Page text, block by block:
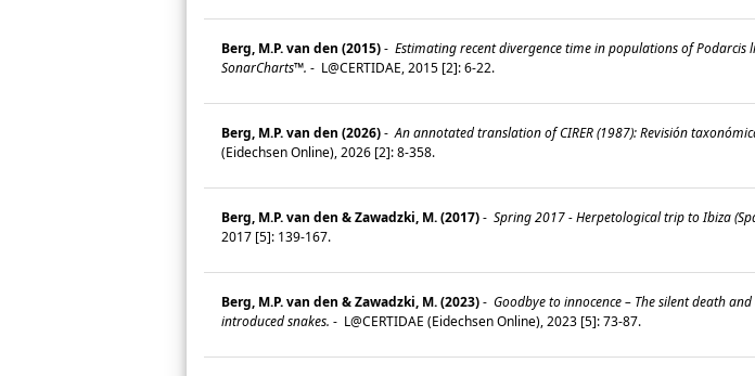
Berg, M.P. van den (2015)- Estimating recent divergence time in populations of Podarcis
SonarCharts™. - L@CERTIDAE, 2015 [2]: 6-22.
Berg, M.P. van den (2026)- An annotated translation of CIRER (1987): Revisión
(Eidechsen Online), 2026 [2]: 8-358.
Berg, M.P. van den & Zawadzki, M. (2017)- Spring 2017 - Herpetological trip to Ibiza
2017 [5]: 139-167.
Berg, M.P. van den & Zawadzki, M. (2023)- Goodbye to innocence – The silent death
introduced snakes. - L@CERTIDAE (Eidechsen Online), 2023 [5]: 73-87.